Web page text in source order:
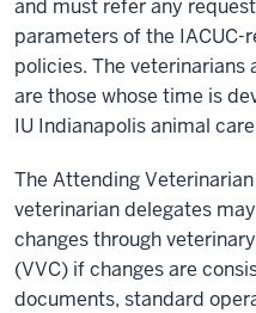
and must refer any
parameters of the IACUC-
policies. The
are those whose time is
IU Indianapolis animal
The Attending
veterinarian delegates
changes through
(VVC) if changes are
documents, standard